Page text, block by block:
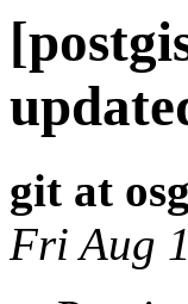
git at
Fri Aug